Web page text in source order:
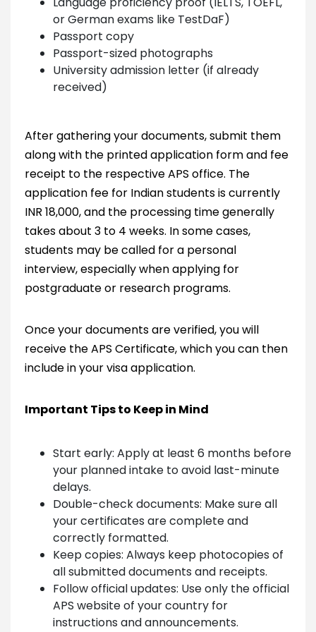
or German exams like TestDaF)
Passport copy
Passport-sized photographs
University admission letter (if already
received)
After gathering your documents, submit them
along with the printed application form and fee
receipt to the respective APS office. The
application fee for Indian students is currently
INR 18,000, and the processing time generally
takes about 3 to 4 weeks. In some cases,
students may be called for a personal
interview, especially when applying for
postgraduate or research programs.
Once your documents are verified, you will
receive the APS Certificate, which you can then
include in your visa application.
Important Tips to Keep in Mind
Start early: Apply at least 6 months before
your planned intake to avoid last-minute
delays.
Double-check documents: Make sure all
your certificates are complete and
correctly formatted.
Keep copies: Always keep photocopies of
all submitted documents and receipts.
Follow official updates: Use only the official
APS website of your country for
instructions and announcements.